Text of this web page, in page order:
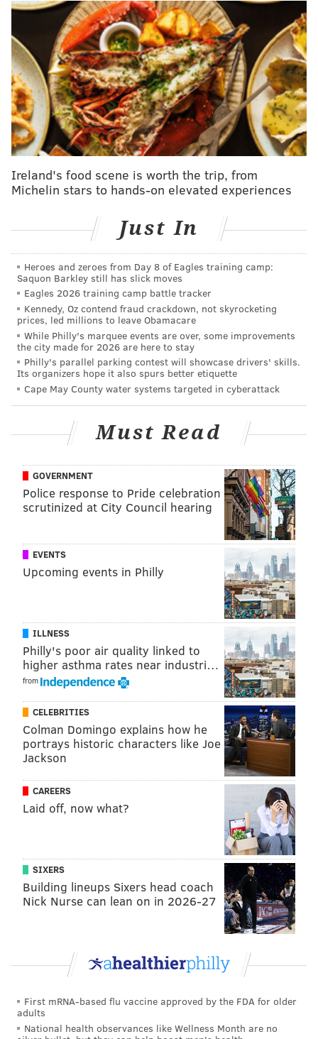
Braskem Gate at the northeast corner of the
Philadelphia Eagles stadium.
MORE:USWNT star Carli Lloyd hits 55-yard field
goal at Eagles training camp
Admission is free, but for those who drive, parking
will cost $30 at the Wells Fargo Center lots and $18 in
all other lots. T
NFL's clear bag policy
will be in
effect at the Linc security gates. Follow the previous
On Thursday, Julie Ertz, Delran-native Carli Lloyd and
the rest of the USWNT are set to play Portugal at 7
p.m. at :Lincoln Financial. The women's soccer team is
hoping to beat the attendance record for a stand-
alone friendly match, which stands at 44,028
spectators. According to U.S. Soccer, 43,000 tickets
already have been sold for Thursday night's match.
The U.S. women's team last played Portugal in
November 2018, winning 1-0 and earning the 500th
Those not attending the game in person can watch on
Follow Virginia & PhillyVoice on Twitter:@vastreva|
Like us onFacebook: PhillyVoice
Virginia's RSS feed
to your feed reader
READ MORE SOCCER LINCOLN FINANCIAL FIELD USWNT
CARLI LLOYD
Ireland's food scene is worth the trip, from
Michelin stars to hands-on elevated experiences
Just In
Heroes and zeroes from Day 8 of Eagles training camp:
Saquon Barkley still has slick moves
Eagles 2026 training camp battle tracker
Kennedy, Oz contend fraud crackdown, not skyrocketing
prices, led millions to leave Obamacare
While Philly's marquee events are over, some improvements
the city made for 2026 are here to stay
Philly's parallel parking contest will showcase drivers' skills.
Its organizers hope it also spurs better etiquette
Cape May County water systems targeted in cyberattack
Must Read
GOVERNMENT
Police response to Pride celebration
scrutinized at City Council hearing
EVENTS
Upcoming events in Philly
ILLNESS
Philly's poor air quality linked to
higher asthma rates near industri…
from
CELEBRITIES
Colman Domingo explains how he
portrays historic characters like Joe
Jackson
CAREERS
Laid off, now what?
SIXERS
Building lineups Sixers head coach
Nick Nurse can lean on in 2026-27
First mRNA-based flu vaccine approved by the FDA for older
adults
National health observances like Wellness Month are no